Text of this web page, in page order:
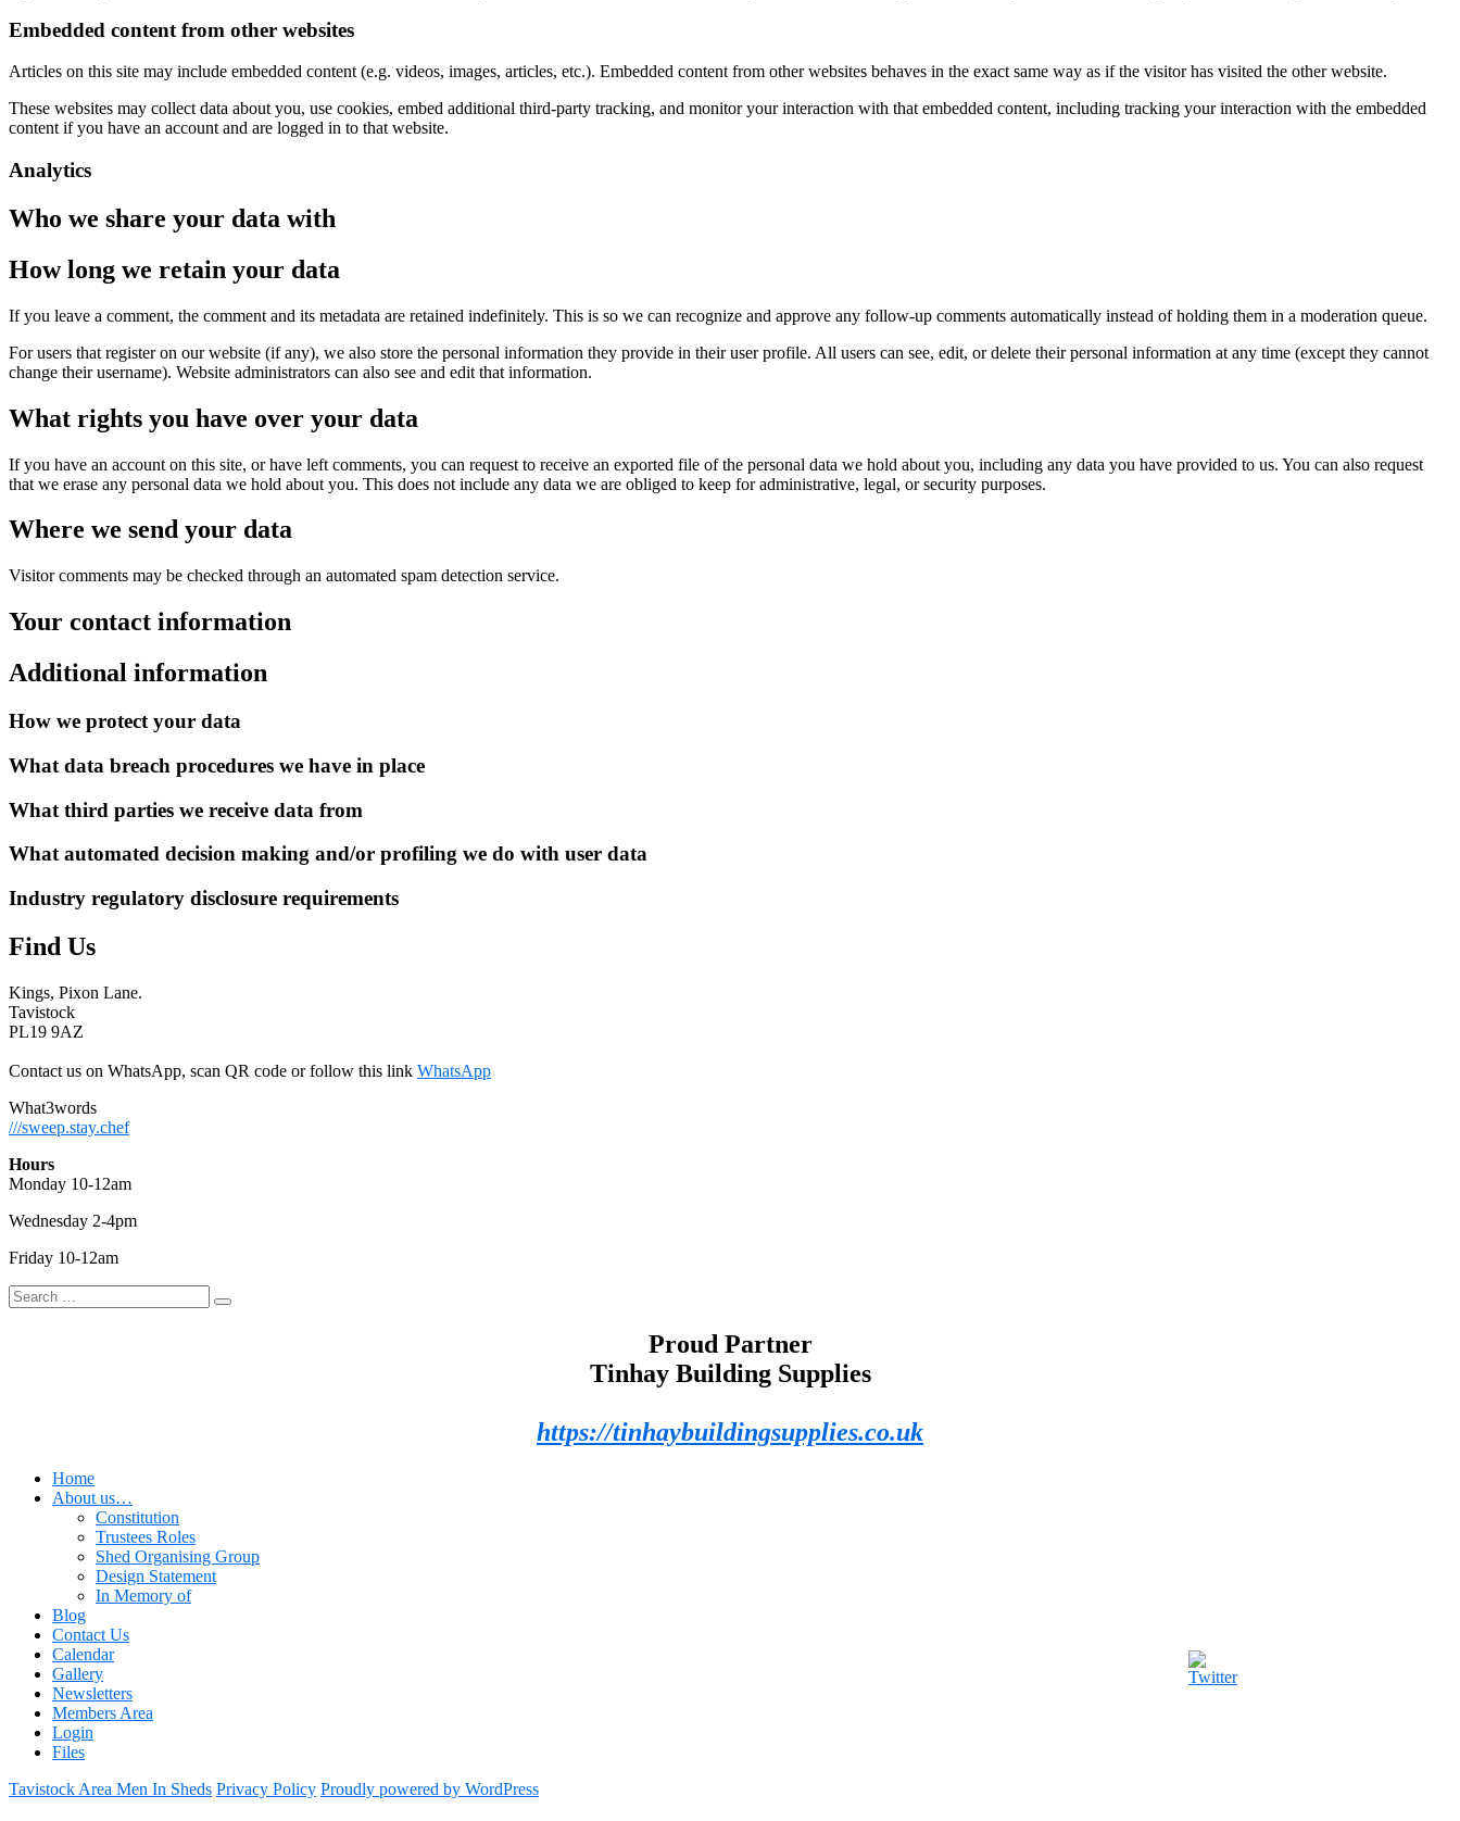
Embedded content from other websites
Articles on this site may include embedded content (e.g. videos, images, articles, etc.). Embedded content from other websites behaves in the exact same way as if the visitor has visited the other website.
These websites may collect data about you, use cookies, embed additional third-party tracking, and monitor your interaction with that embedded content, including tracking your interaction with the embedded
content if you have an account and are logged in to that website.
Analytics
Who we share your data with
How long we retain your data
If you leave a comment, the comment and its metadata are retained indefinitely. This is so we can recognize and approve any follow-up comments automatically instead of holding them in a moderation queue.
For users that register on our website (if any), we also store the personal information they provide in their user profile. All users can see, edit, or delete their personal information at any time (except they cannot
change their username). Website administrators can also see and edit that information.
What rights you have over your data
If you have an account on this site, or have left comments, you can request to receive an exported file of the personal data we hold about you, including any data you have provided to us. You can also request
that we erase any personal data we hold about you. This does not include any data we are obliged to keep for administrative, legal, or security purposes.
Where we send your data
Visitor comments may be checked through an automated spam detection service.
Your contact information
Additional information
How we protect your data
What data breach procedures we have in place
What third parties we receive data from
What automated decision making and/or profiling we do with user data
Industry regulatory disclosure requirements
Find Us
Kings, Pixon Lane.
Tavistock
PL19 9AZ
Contact us on WhatsApp, scan QR code or follow this link WhatsApp
What3words
///sweep.stay.chef
Hours
Monday 10-12am
Wednesday 2-4pm
Friday 10-12am
Search
for:
Search
Proud Partner
Tinhay Building Supplies
https://tinhaybuildingsupplies.co.uk
Home
About us…
Constitution
Trustees Roles
Shed Organising Group
Design Statement
In Memory of
Blog
Contact Us
Calendar
Gallery
Newsletters
Members Area
Login
Files
Tavistock Area Men In Sheds Privacy Policy Proudly powered by WordPress